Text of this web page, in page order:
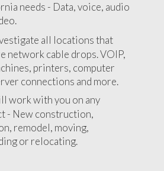
needs - Data, voice, audio
all locations that
network cable drops. VOIP,
printers, computer
connections and more.
work with you on any
- New construction,
remodel, moving,
or relocating.